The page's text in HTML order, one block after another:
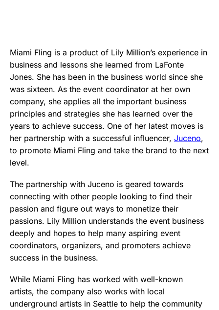
Miami Fling is a product of Lily Million’s experience in
business and lessons she learned from LaFonte
Jones. She has been in the business world since she
was sixteen. As the event coordinator at her own
company, she applies all the important business
principles and strategies she has learned over the
years to achieve success. One of her latest moves is
her partnership with a successful influencer, Juceno,
to promote Miami Fling and take the brand to the next
level.
The partnership with Juceno is geared towards
connecting with other people looking to find their
passion and figure out ways to monetize their
passions. Lily Million understands the event business
deeply and hopes to help many aspiring event
coordinators, organizers, and promoters achieve
success in the business.
While Miami Fling has worked with well-known
artists, the company also works with local
underground artists in Seattle to help the community